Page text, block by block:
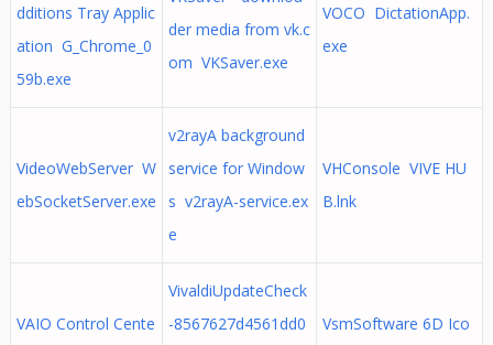
dditions Tray Applic
ation G_Chrome_0
59b.exe
der media from vk.c
om VKSaver.exe
VOCO DictationApp.
exe
VideoWebServer W
ebSocketServer.exe
v2rayA background
service for Window
s v2rayA-service.ex
e
VHConsole VIVE HU
B.lnk
VAIO Control Cente
VivaldiUpdateCheck
-8567627d4561dd0
VsmSoftware 6D Ico